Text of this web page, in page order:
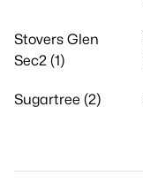
Stovers Glen
Sec2 (1)
Sugartree (2)